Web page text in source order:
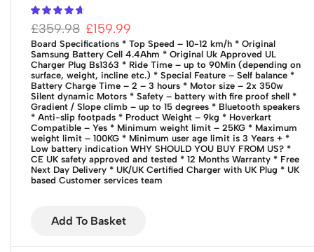
£359.98 £159.99
Board Specifications * Top Speed – 10-12 km/h * Original
Samsung Battery Cell 4.4Ahm * Original Uk Approved UL
Charger Plug Bs1363 * Ride Time – up to 90Min (depending on
surface, weight, incline etc.) * Special Feature – Self balance *
Battery Charge Time – 2 – 3 hours * Motor size – 2x 350w
Silent dynamic Motors * Safety – battery with fire proof shell *
Gradient / Slope climb – up to 15 degrees * Bluetooth speakers
* Anti-slip footpads * Product Weight – 9kg * Hoverkart
Compatible – Yes * Minimum weight limit – 25KG * Maximum
weight limit – 100KG * Minimum user age limit is 3 Years + *
Low battery indication WHY SHOULD YOU BUY FROM US? *
CE UK safety approved and tested * 12 Months Warranty * Free
Next Day Delivery * UK/UK Certified Charger with UK Plug * UK
based Customer services team
Add To Basket